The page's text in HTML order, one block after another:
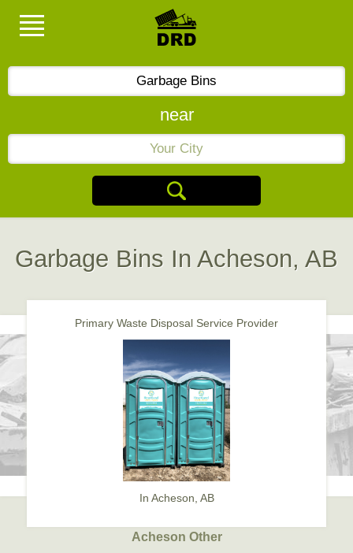
near
Garbage Bins In Acheson, AB
Primary Waste Disposal Service Provider
In Acheson, AB
Acheson Other